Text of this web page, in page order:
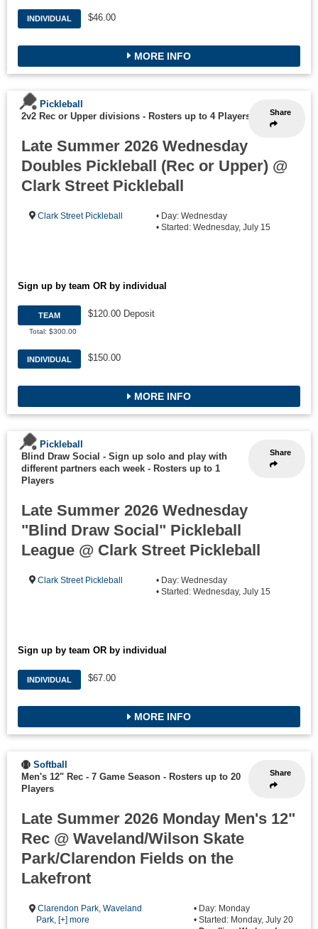
INDIVIDUAL $46.00
MORE INFO
Share
Pickleball
2v2 Rec or Upper divisions - Rosters up to 4 Players
Late Summer 2026 Wednesday
Doubles Pickleball (Rec or Upper) @
Clark Street Pickleball
Clark Street Pickleball
• Day: Wednesday
• Started: Wednesday, July 15
Sign up by team OR by individual
TEAM
Total: $300.00
$120.00 Deposit
INDIVIDUAL $150.00
MORE INFO
Share
Pickleball
Blind Draw Social - Sign up solo and play with
different partners each week - Rosters up to 1
Players
Late Summer 2026 Wednesday
"Blind Draw Social" Pickleball
League @ Clark Street Pickleball
Clark Street Pickleball
• Day: Wednesday
• Started: Wednesday, July 15
Sign up by team OR by individual
INDIVIDUAL $67.00
MORE INFO
Share
Softball
Men's 12" Rec - 7 Game Season - Rosters up to 20
Players
Late Summer 2026 Monday Men's 12"
Rec @ Waveland/Wilson Skate
Park/Clarendon Fields on the
Lakefront
Clarendon Park,Waveland
Park, [+] more
• Day: Monday
• Started: Monday, July 20